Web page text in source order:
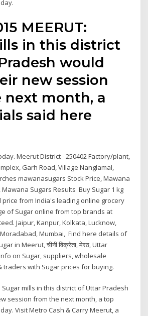
MEERUT:
in this district
would
new session
month, a
said here
Meerut District - 250402 Factory/plant,
Garh Road, Village Nanglamal,
mawanasugars Stock Price, Mawana
Mawana Sugars Results Buy Sugar 1 kg
from India's leading online grocery
of Sugar online from top brands at
Jaipur, Kanpur, Kolkata, Lucknow,
Mumbai, Find here details of
in Meerut, चीनी विक्रेता, मेरठ, Uttar
on Sugar, suppliers, wholesale
traders with Sugar prices for buying.
Sugar mills in this district of Uttar Pradesh
session from the next month, a top
Visit Metro Cash & Carry Meerut, a